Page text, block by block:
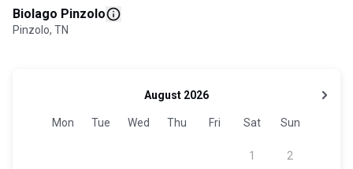
Biolago Pinzolo
Pinzolo, TN